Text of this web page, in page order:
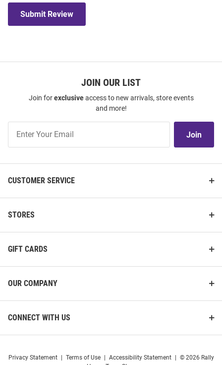
Submit Review
JOIN OUR LIST
Join forexclusiveaccess to new arrivals, store events
and more!
Our
Join
CUSTOMER SERVICE
STORES
GIFT CARDS
OUR COMPANY
CONNECT WITH US
Privacy Statement Terms of Use Accessibility Statement
© 2026 Rally